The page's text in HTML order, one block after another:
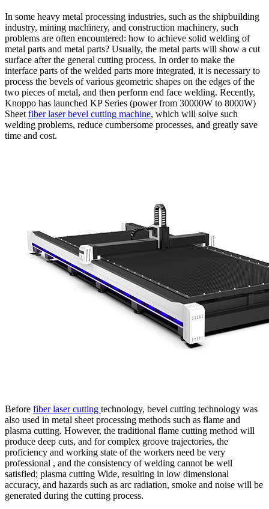
In some heavy metal processing industries, such as the shipbuilding
industry, mining machinery, and construction machinery, such
problems are often encountered: how to achieve solid welding of
metal parts and metal parts? Usually, the metal parts will show a cut
surface after the general cutting process. In order to make the
interface parts of the welded parts more integrated, it is necessary to
process the bevels of various geometric shapes on the edges of the
two pieces of metal, and then perform end face welding. Recently,
Knoppo has launched KP Series (power from 30000W to 8000W)
Sheet fiber laser bevel cutting machine, which will solve such
welding problems, reduce cumbersome processes, and greatly save
time and cost.
Before fiber laser cutting technology, bevel cutting technology was
also used in metal sheet processing methods such as flame and
plasma cutting. However, the traditional flame cutting method will
produce deep cuts, and for complex groove trajectories, the
proficiency and working state of the workers need be very
professional , and the consistency of welding cannot be well
satisfied; plasma cutting Wide, resulting in low dimensional
accuracy, and hazards such as arc radiation, smoke and noise will be
generated during the cutting process.